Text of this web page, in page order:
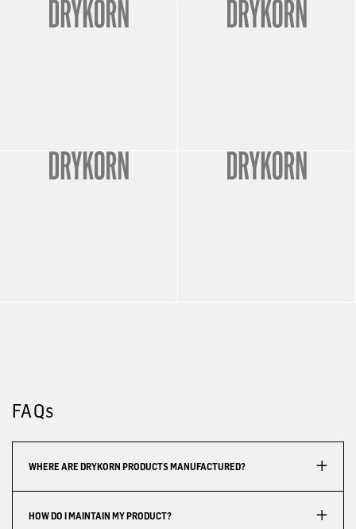
FAQs
WHERE ARE DRYKORN PRODUCTS MANUFACTURED?
HOW DO I MAINTAIN MY PRODUCT?